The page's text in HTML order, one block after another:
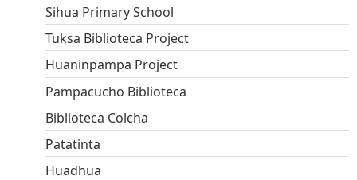
Sihua Primary School
Tuksa Biblioteca Project
Huaninpampa Project
Pampacucho Biblioteca
Biblioteca Colcha
Patatinta
Huadhua